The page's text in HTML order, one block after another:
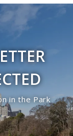
in the Park